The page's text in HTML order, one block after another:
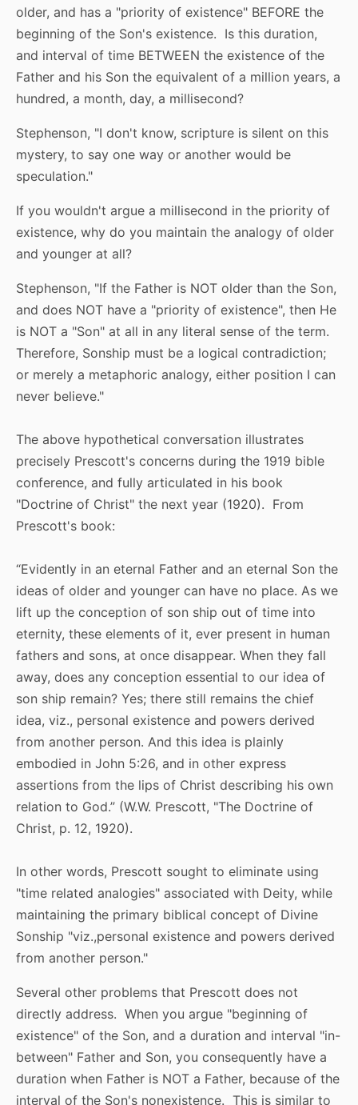
older, and has a "priority of existence" BEFORE the
beginning of the Son's existence. Is this duration,
and interval of time BETWEEN the existence of the
Father and his Son the equivalent of a million years, a
hundred, a month, day, a millisecond?
Stephenson, "I don't know, scripture is silent on this
mystery, to say one way or another would be
speculation."
If you wouldn't argue a millisecond in the priority of
existence, why do you maintain the analogy of older
and younger at all?
Stephenson, "If the Father is NOT older than the Son,
and does NOT have a "priority of existence", then He
is NOT a "Son" at all in any literal sense of the term.
Therefore, Sonship must be a logical contradiction;
or merely a metaphoric analogy, either position I can
never believe."
The above hypothetical conversation illustrates
precisely Prescott's concerns during the 1919 bible
conference, and fully articulated in his book
"Doctrine of Christ" the next year (1920). From
Prescott's book:
“Evidently in an eternal Father and an eternal Son the
ideas of older and younger can have no place. As we
lift up the conception of son ship out of time into
eternity, these elements of it, ever present in human
fathers and sons, at once disappear. When they fall
away, does any conception essential to our idea of
son ship remain? Yes; there still remains the chief
idea, viz., personal existence and powers derived
from another person. And this idea is plainly
embodied in John 5:26, and in other express
assertions from the lips of Christ describing his own
relation to God.” (W.W. Prescott, "The Doctrine of
Christ, p. 12, 1920).
In other words, Prescott sought to eliminate using
"time related analogies" associated with Deity, while
maintaining the primary biblical concept of Divine
Sonship "viz.,personal existence and powers derived
from another person."
Several other problems that Prescott does not
directly address. When you argue "beginning of
existence" of the Son, and a duration and interval "in-
between" Father and Son, you consequently have a
duration when Father is NOT a Father, because of the
interval of the Son's nonexistence. This is similar to